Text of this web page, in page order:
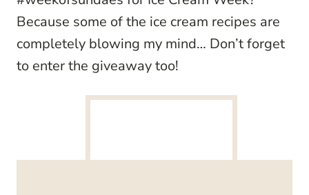
Because some of the ice cream recipes are
completely blowing my mind… Don’t forget
to enter the giveaway too!